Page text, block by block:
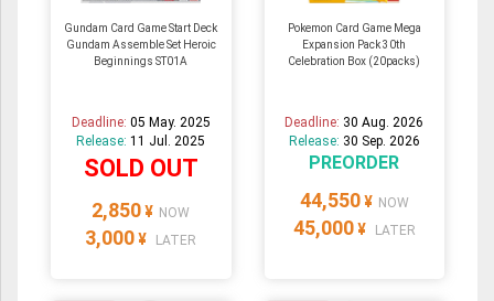
Gundam Card Game Start Deck
Gundam Assemble Set Heroic
Beginnings ST01A
Deadline: 05 May. 2025
Release:11 Jul. 2025
SOLD OUT
2,850 ¥ NOW
3,000 ¥ LATER
Pokemon Card Game Mega
Expansion Pack 30th
Celebration Box (20packs)
Deadline: 30 Aug. 2026
Release: 30 Sep. 2026
PREORDER
44,550 ¥ NOW
45,000 ¥ LATER